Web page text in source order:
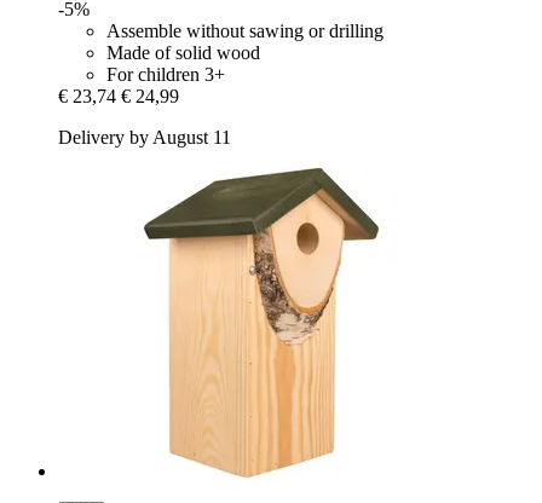
-5%
Assemble without sawing or drilling
Made of solid wood
For children 3+
€ 23,74 € 24,99
Delivery by August 11